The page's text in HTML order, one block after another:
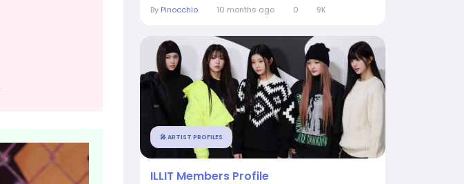
By Pinocchio 10 months ago 0 9K
🎤 ARTIST PROFILES
ILLIT Members Profile